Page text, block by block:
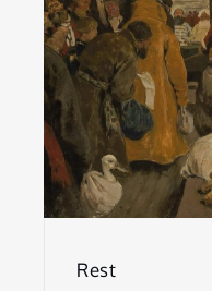
Rest